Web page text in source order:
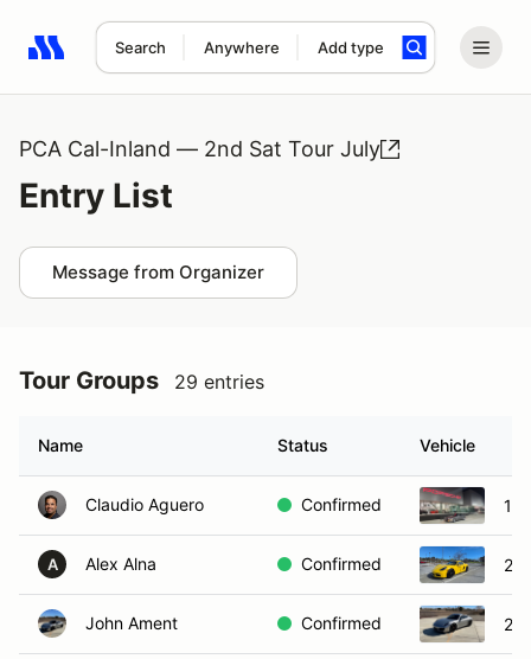
Search Anywhere Add type
Search results: No search term
PCA Cal-Inland — 2nd Sat Tour July
Entry List
Message from Organizer
Tour Groups 29 entries
Name Status Vehicle
Claudio Aguero Confirmed
A Alex Alna Confirmed
John Ament Confirmed